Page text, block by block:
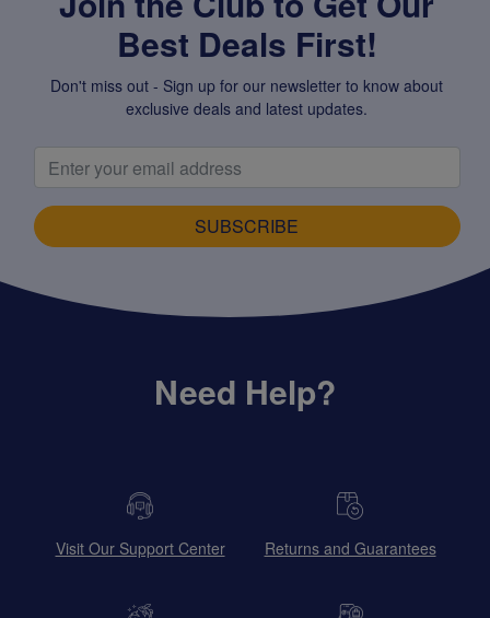
Best Deals First!
Don't miss out - Sign up for our newsletter to know about
exclusive deals and latest updates.
SUBSCRIBE
Need Help?
Visit Our Support Center Returns and Guarantees